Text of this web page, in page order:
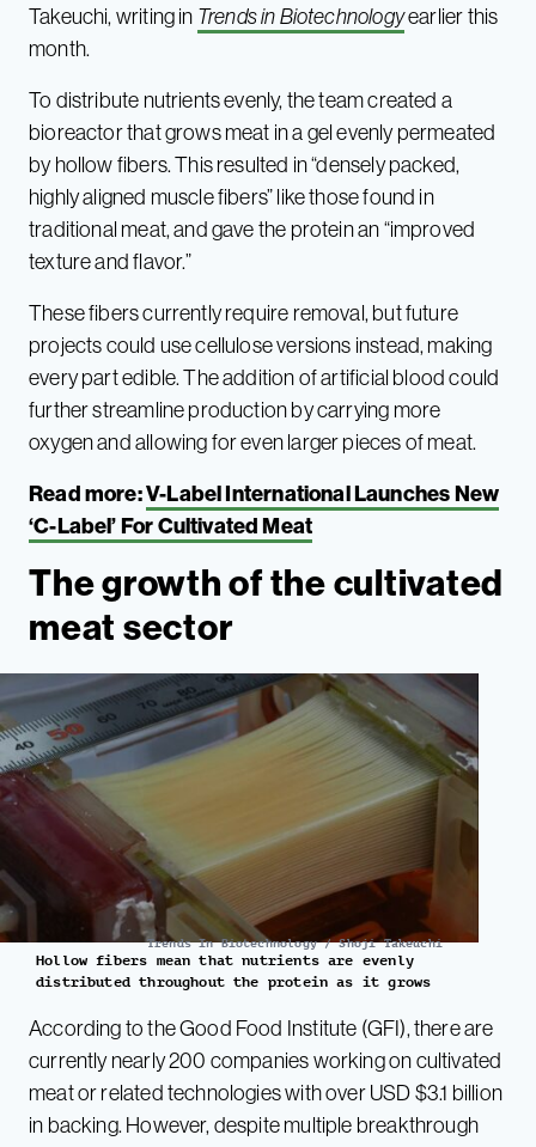
Takeuchi, writing in Trends in Biotechnologyearlier this
month.
To distribute nutrients evenly, the team created a
bioreactor that grows meat in a gel evenly permeated
by hollow fibers. This resulted in “densely packed,
highly aligned muscle fibers” like those found in
traditional meat, and gave the protein an “improved
texture and flavor.”
These fibers currently require removal, but future
projects could use cellulose versions instead, making
every part edible. The addition of artificial blood could
further streamline production by carrying more
oxygen and allowing for even larger pieces of meat.
Read more:V-Label International Launches New
‘C-Label’ For Cultivated Meat
The growth of the cultivated
meat sector
Trends In Biotechnology / Shoji Takeuchi
Hollow fibers mean that nutrients are evenly
distributed throughout the protein as it grows
According to the Good Food Institute (GFI), there are
currently nearly 200 companies working on cultivated
meat or related technologies with over USD $3.1 billion
in backing. However, despite multiple breakthrough